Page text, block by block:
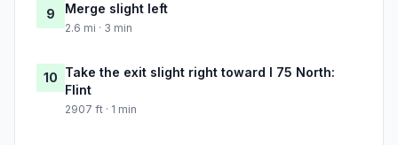
9 Merge slight left
2.6 mi · 3 min
10 Take the exit slight right toward I 75 North:
Flint
2907 ft · 1 min